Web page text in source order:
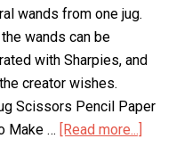
wands from one jug.
wands can be
with Sharpies, and
creator wishes.
Scissors Pencil Paper
Make … [Read more...]